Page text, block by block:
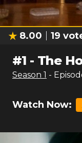
8.00 19
#1 - The
Season 1 -
Watch Now: